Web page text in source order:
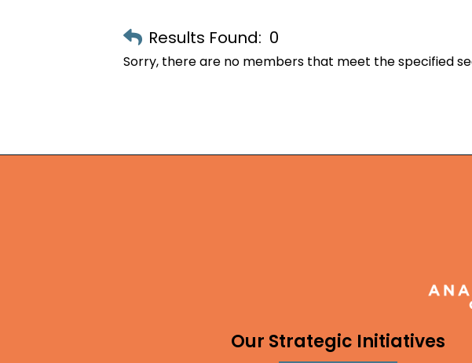
Results Found: 0
Sorry, there are no members that meet the specified
Our Strategic Initiatives